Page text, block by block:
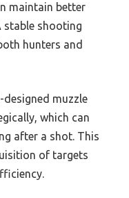
maintain better
stable shooting
hunters and
designed muzzle
which can
after a shot. This
of targets